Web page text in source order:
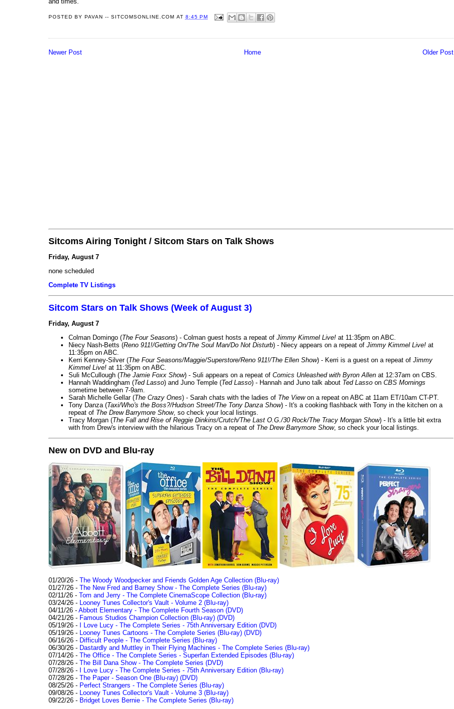
POSTED BYPAVAN -- SITCOMSONLINE.COM AT 8:45 PM
Newer Post Older Post
Home
Sitcoms Airing Tonight / Sitcom Stars on Talk Shows
Friday, August 7
none scheduled
Complete TV Listings
Sitcom Stars on Talk Shows (Week of August 3)
Friday, August 7
Colman Domingo (The Four Seasons) - Colman guest hosts a repeat of Jimmy Kimmel Live! at 11:35pm on ABC.
Niecy Nash-Betts (Reno 911!/Getting On/The Soul Man/Do Not Disturb) - Niecy appears on a repeat of Jimmy Kimmel Live! at
11:35pm on ABC.
Kerri Kenney-Silver (The Four Seasons/Maggie/Superstore/Reno 911!/The Ellen Show) - Kerri is a guest on a repeat of Jimmy
Kimmel Live! at 11:35pm on ABC.
Suli McCullough (The Jamie Foxx Show) - Suli appears on a repeat of Comics Unleashed with Byron Allen at 12:37am on CBS.
Hannah Waddingham (Ted Lasso) and Juno Temple (Ted Lasso) - Hannah and Juno talk about Ted Lasso on CBS Mornings
sometime between 7-9am.
Sarah Michelle Gellar (The Crazy Ones) - Sarah chats with the ladies of The Viewon a repeat on ABC at 11am ET/10am CT-PT.
Tony Danza (Taxi/Who's the Boss?/Hudson Street/The Tony Danza Show) - It's a cooking flashback with Tony in the kitchen on a
repeat of The Drew Barrymore Show, so check your local listings.
Tracy Morgan (The Fall and Rise of Reggie Dinkins/Crutch/The Last O.G./30 Rock/The Tracy Morgan Show) - It's a little bit extra
with from Drew's interview with the hilarious Tracy on a repeat of The Drew Barrymore Show, so check your local listings.
New on DVD and Blu-ray
01/20/26 - The Woody Woodpecker and Friends Golden Age Collection (Blu-ray)
01/27/26 - The New Fred and Barney Show - The Complete Series (Blu-ray)
02/11/26 - Tom and Jerry - The Complete CinemaScope Collection (Blu-ray)
03/24/26 - Looney Tunes Collector's Vault - Volume 2 (Blu-ray)
04/11/26 - Abbott Elementary - The Complete Fourth Season (DVD)
04/21/26 - Famous Studios Champion Collection (Blu-ray) (DVD)
05/19/26 - I Love Lucy - The Complete Series - 75th Anniversary Edition (DVD)
05/19/26 - Looney Tunes Cartoons - The Complete Series (Blu-ray) (DVD)
06/16/26 - Difficult People - The Complete Series (Blu-ray)
06/30/26 - Dastardly and Muttley in Their Flying Machines - The Complete Series (Blu-ray)
07/14/26 - The Office - The Complete Series - Superfan Extended Episodes (Blu-ray)
07/28/26 - The Bill Dana Show - The Complete Series (DVD)
07/28/26 - I Love Lucy - The Complete Series - 75th Anniversary Edition (Blu-ray)
07/28/26 - The Paper - Season One (Blu-ray) (DVD)
08/25/26 - Perfect Strangers - The Complete Series (Blu-ray)
09/08/26 - Looney Tunes Collector's Vault - Volume 3 (Blu-ray)
09/22/26 - Bridget Loves Bernie - The Complete Series (Blu-ray)